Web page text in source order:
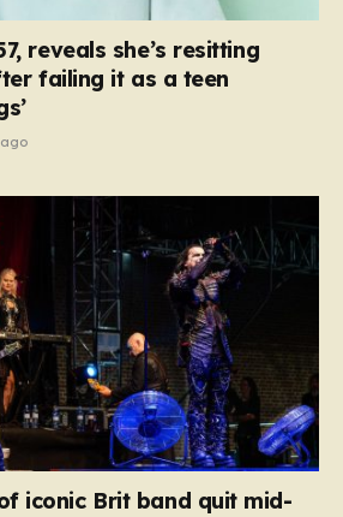
reveals she’s resitting
failing it as a teen
iconic Brit band quit mid-